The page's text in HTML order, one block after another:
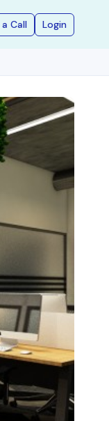
Call Login